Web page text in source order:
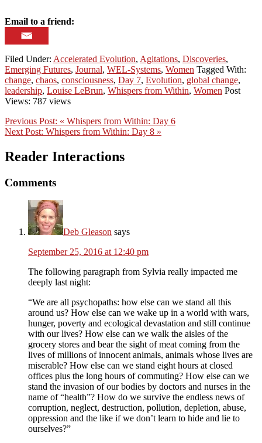
Email to a friend:
Filed Under: Accelerated Evolution, Agitations, Discoveries,
Emerging Futures, Journal, WEL-Systems, Women Tagged With:
change, chaos, consciousness, Day 7, Evolution, global change,
leadership, Louise LeBrun, Whispers from Within, Women Post
Views: 787 views
Previous Post: « Whispers from Within: Day 6
Next Post: Whispers from Within: Day 8 »
Reader Interactions
Comments
Deb Gleason says
September 25, 2016 at 12:40 pm
The following paragraph from Sylvia really impacted me
deeply last night:
“We are all psychopaths: how else can we stand all this
around us? How else can we wake up in a world with wars,
hunger, poverty and ecological devastation and still continue
with our lives? How else can we walk the aisles of the
grocery stores and bear the sight of meat coming from the
lives of millions of innocent animals, animals whose lives are
miserable? How else can we stand eight hours at closed
offices plus the long hours of commuting? How else can we
stand the invasion of our bodies by doctors and nurses in the
name of “health”? How do we survive the endless news of
corruption, neglect, destruction, pollution, depletion, abuse,
oppression and the like if we don’t learn to hide and lie to
ourselves?”